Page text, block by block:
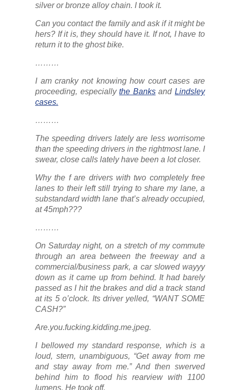
silver or bronze alloy chain. I took it.
Can you contact the family and ask if it might be
hers? If it is, they should have it. If not, I have to
return it to the ghost bike.
………
I am cranky not knowing how court cases are
proceeding, especiallythe BanksandLindsley
cases.
………
The speeding drivers lately are less worrisome
than the speeding drivers in the rightmost lane. I
swear, close calls lately have been a lotcloser.
Why the f are drivers with two completely free
lanes to their left still trying to sharemylane, a
substandard width lane that’s already occupied,
at 45mph???
………
On Saturday night, on a stretch of my commute
through an area between the freeway and a
commercial/business park, a car slowed wayyy
down as it came up from behind. It had barely
passed as I hit the brakes and did a track stand
at its 5 o’clock. Its driver yelled, “WANT SOME
CASH?”
Are.you.fucking.kidding.me.jpeg.
I bellowed my standard response, which is a
loud, stern, unambiguous, “Get away from me
and stay away from me.” And then swerved
behind him to flood his rearview with 1100
lumens. He took off.